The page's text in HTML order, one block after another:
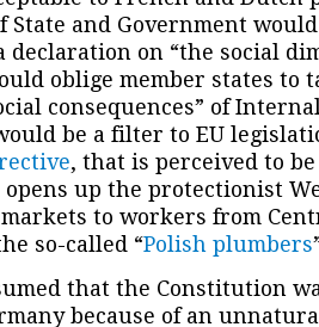
State and Government
declaration on “the social
oblige member states to
consequences” of
be a filter to EU
, that is perceived to
opens up the protectionist
to workers from
so-called “Polish plumbers
that the Constitution
because of an